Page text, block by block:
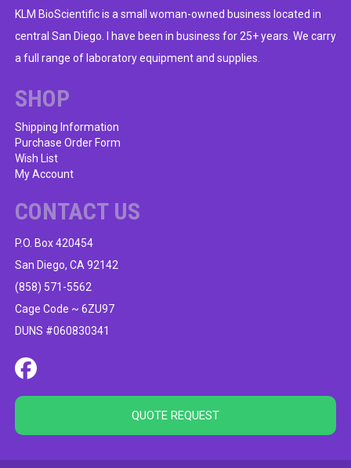
KLM BioScientific is a small woman-owned business located in
central San Diego. I have been in business for 25+ years. We carry
a full range of laboratory equipment and supplies.
SHOP
Shipping Information
Purchase Order Form
Wish List
My Account
CONTACT US
P.O. Box 420454
San Diego, CA 92142
(858) 571-5562
Cage Code ~ 6ZU97
DUNS #060830341
QUOTE REQUEST